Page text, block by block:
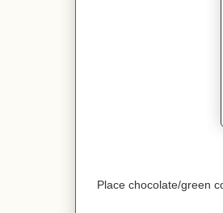
Place chocolate/green